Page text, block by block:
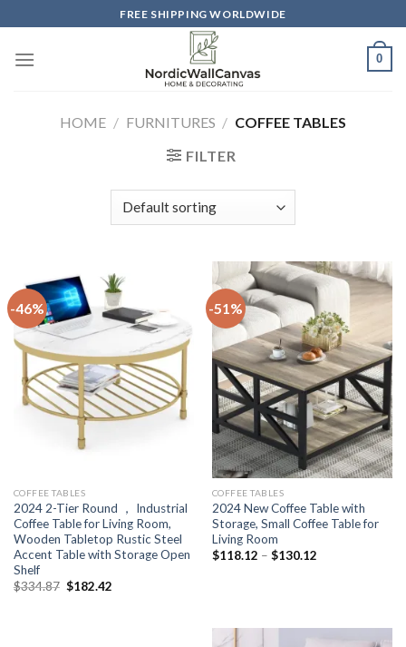
to
content
FREE SHIPPING WORLDWIDE
0
HOME / FURNITURES / COFFEE TABLES
FILTER
-46%
COFFEE TABLES
2024 2-Tier Round ， Industrial
Coffee Table for Living Room,
Wooden Tabletop Rustic Steel
Accent Table with Storage Open
Shelf
$334.87 Original
$182.42Current
-51%
COFFEE TABLES
2024 New Coffee Table with
Storage, Small Coffee Table for
Living Room
$118.12 – $130.12Price